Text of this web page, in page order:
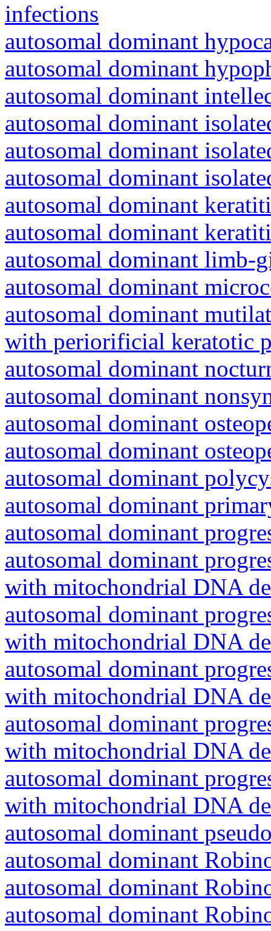
infections
autosomal dominant
autosomal dominant
autosomal dominant
autosomal dominant
autosomal dominant
autosomal dominant
autosomal dominant
autosomal dominant
autosomal dominant limb-
autosomal dominant
autosomal dominant
with periorificial keratotic
autosomal dominant
autosomal dominant
autosomal dominant
autosomal dominant
autosomal dominant
autosomal dominant
autosomal dominant
autosomal dominant
with mitochondrial DNA
autosomal dominant
with mitochondrial DNA
autosomal dominant
with mitochondrial DNA
autosomal dominant
with mitochondrial DNA
autosomal dominant
with mitochondrial DNA
autosomal dominant
autosomal dominant
autosomal dominant
autosomal dominant